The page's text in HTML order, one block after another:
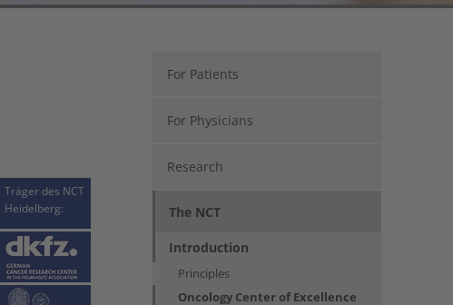
For Patients
For Physicians
Research
The NCT
Introduction
Principles
Oncology Center of Excellence
Träger des NCT
Heidelberg: